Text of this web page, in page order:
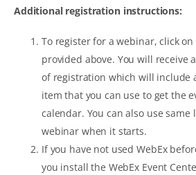
Additional registration instructions:
To register for a webinar, click
provided above. You will receive
of registration which will include
item that you can use to get the
calendar. You can also use
webinar when it starts.
If you have not used WebEx
you install the WebEx Event